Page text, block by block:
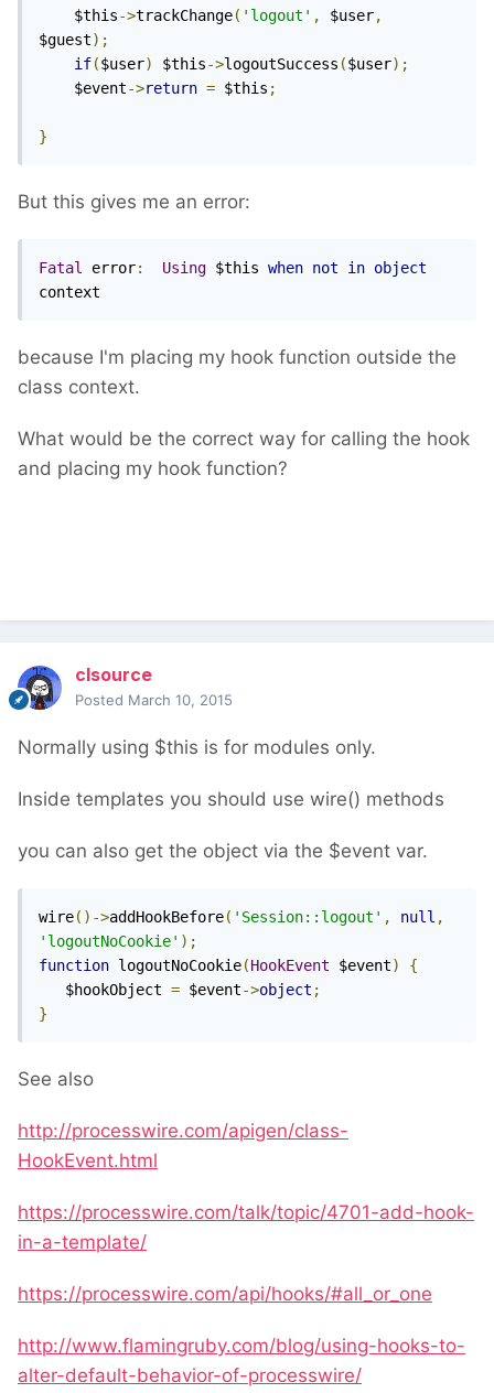
	$this
->trackChange( 'logout' , $user,
$guest);
if($user) $this->logoutSuccess ($user);
	$event
->return = $this ;
}
But this gives me an error:
Fatal error: Using $this when not in object
context
because I'm placing my hook function outside the
class context.
What would be the correct way for calling the hook
and placing my hook function?
clsource
Posted March 10, 2015
Normally using $this is for modules only.
Inside templates you should use wire() methods
you can also get the object via the $event var.
wire()->addHookBefore( 'Session::logout' , null ,
'logoutNoCookie' );
function logoutNoCookie(HookEvent $event)
{
   $hookObject
= $event->object ;
}
See also
http://processwire.com/apigen/class-
HookEvent.html
https://processwire.com/talk/topic/4701-add-hook-
in-a-template/
https://processwire.com/api/hooks/#all_or_one
http://www.flamingruby.com/blog/using-hooks-to-
alter-default-behavior-of-processwire/